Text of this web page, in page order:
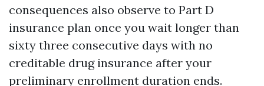
consequences also observe to Part D
insurance plan once you wait longer than
sixty three consecutive days with no
creditable drug insurance after your
preliminary enrollment duration ends.